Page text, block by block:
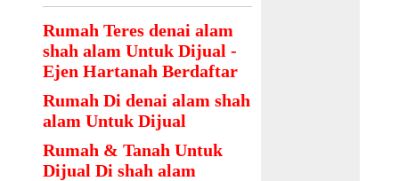
Rumah Teres denai alam
shah alam Untuk Dijual -
Ejen Hartanah Berdaftar
Rumah Di denai alam shah
alam Untuk Dijual
Rumah & Tanah Untuk
Dijual Di shah alam